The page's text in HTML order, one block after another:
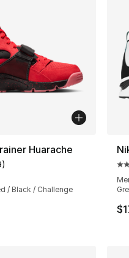
reviews
Huarache
rating - [4 out of
)
/ Black / Challenge